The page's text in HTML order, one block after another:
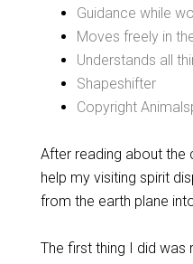
Guidance while
Moves freely in
Understands all
Shapeshifter
Copyright
After reading about the
help my visiting spirit
from the earth plane
The first thing I did